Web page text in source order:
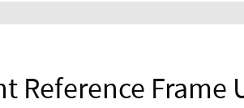
Reference Frame